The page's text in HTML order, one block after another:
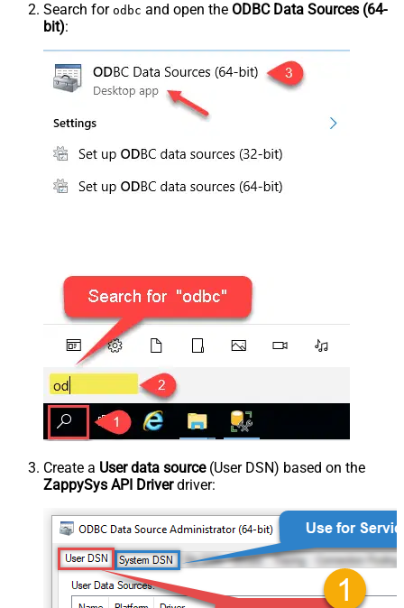
Search for odbc and open the ODBC Data Sources (64-
bit):
Create a User data source(User DSN) based on the
ZappySys API Driverdriver: